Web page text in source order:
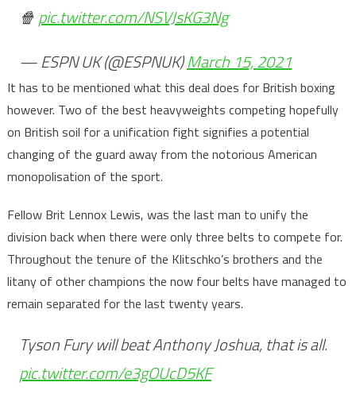
🍿pic.twitter.com/NSVJsKG3Ng
— ESPN UK (@ESPNUK)March 15, 2021
It has to be mentioned what this deal does for British boxing
however. Two of the best heavyweights competing hopefully
on British soil for a unification fight signifies a potential
changing of the guard away from the notorious American
monopolisation of the sport.
Fellow Brit Lennox Lewis, was the last man to unify the
division back when there were only three belts to compete for.
Throughout the tenure of the Klitschko’s brothers and the
litany of other champions the now four belts have managed to
remain separated for the last twenty years.
Tyson Fury will beat Anthony Joshua, that is all.
pic.twitter.com/e3gOUcD5KF